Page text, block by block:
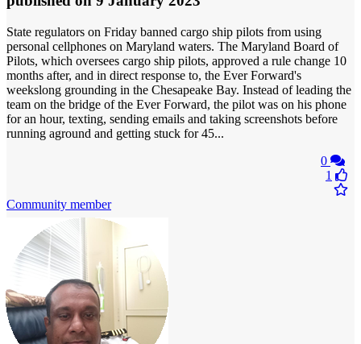
State regulators on Friday banned cargo ship pilots from using
personal cellphones on Maryland waters. The Maryland Board of
Pilots, which oversees cargo ship pilots, approved a rule change 10
months after, and in direct response to, the Ever Forward's
weekslong grounding in the Chesapeake Bay. Instead of leading the
team on the bridge of the Ever Forward, the pilot was on his phone
for an hour, texting, sending emails and taking screenshots before
running aground and getting stuck for 45...
0
1
Community member